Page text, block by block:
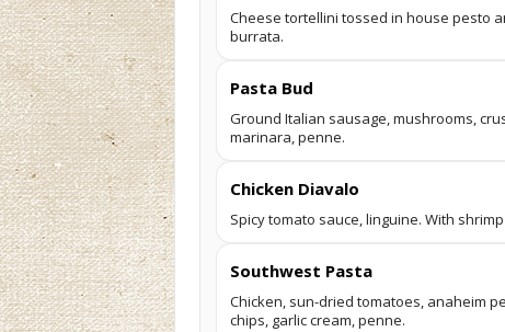
Cheese tortellini tossed in house pesto
burrata.
Pasta Bud
Ground Italian sausage, mushrooms,
marinara, penne.
Chicken Diavalo
Spicy tomato sauce, linguine. With shrimp
Southwest Pasta
Chicken, sun-dried tomatoes, anaheim
chips, garlic cream, penne.